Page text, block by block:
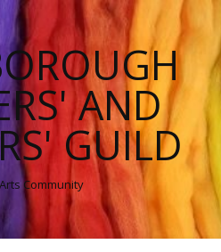
AND
GUILD
Community